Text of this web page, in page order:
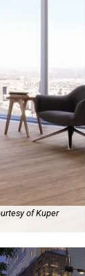
of Kuper